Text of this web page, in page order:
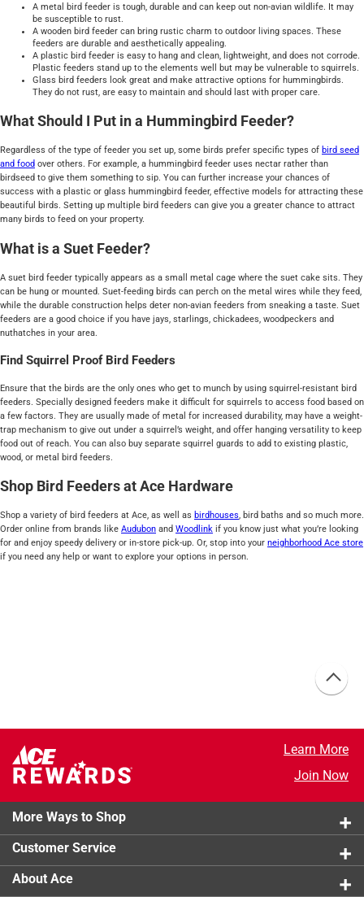
A metal bird feeder is tough, durable and can keep out non-avian wildlife. It may
be susceptible to rust.
A wooden bird feeder can bring rustic charm to outdoor living spaces. These
feeders are durable and aesthetically appealing.
A plastic bird feeder is easy to hang and clean, lightweight, and does not corrode.
Plastic feeders stand up to the elements well but may be vulnerable to squirrels.
Glass bird feeders look great and make attractive options for hummingbirds.
They do not rust, are easy to maintain and should last with proper care.
What Should I Put in a Hummingbird Feeder?
Regardless of the type of feeder you set up, some birds prefer specific types of bird seed
and food over others. For example, a hummingbird feeder uses nectar rather than
birdseed to give them something to sip. You can further increase your chances of
success with a plastic or glass hummingbird feeder, effective models for attracting these
beautiful birds. Setting up multiple bird feeders can give you a greater chance to attract
many birds to feed on your property.
What is a Suet Feeder?
A suet bird feeder typically appears as a small metal cage where the suet cake sits. They
can be hung or mounted. Suet-feeding birds can perch on the metal wires while they feed,
while the durable construction helps deter non-avian feeders from sneaking a taste. Suet
feeders are a good choice if you have jays, starlings, chickadees, woodpeckers and
nuthatches in your area.
Find Squirrel Proof Bird Feeders
Ensure that the birds are the only ones who get to munch by using squirrel-resistant bird
feeders. Specially designed feeders make it difficult for squirrels to access food based on
a few factors. They are usually made of metal for increased durability, may have a weight-
trap mechanism to give out under a squirrel’s weight, and offer hanging versatility to keep
food out of reach. You can also buy separate squirrel guards to add to existing plastic,
wood, or metal bird feeders.
Shop Bird Feeders at Ace Hardware
Shop a variety of bird feeders at Ace, as well as birdhouses, bird baths and so much more.
Order online from brands like Audubon and Woodlink if you know just what you’re looking
for and enjoy speedy delivery or in-store pick-up. Or, stop into your neighborhood Ace store
if you need any help or want to explore your options in person.
Learn More
Join Now
More Ways to Shop
Customer Service
About Ace